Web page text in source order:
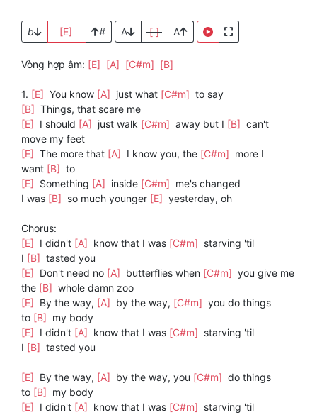
b [E] # A [ ] A
Vòng hợp âm: [E] [A] [C#m] [B]
1. [E] You know [A] just what [C#m] to say
[B] Things, that scare me
[E] I should [A] just walk [C#m] away but I [B] can't
move my feet
[E] The more that [A] I know you, the [C#m] more I
want [B] to
[E] Something [A] inside [C#m] me's changed
I was [B] so much younger [E] yesterday, oh
Chorus:
[E] I didn't [A] know that I was [C#m] starving 'til
I [B] tasted you
[E] Don't need no [A] butterflies when [C#m] you give me
the [B] whole damn zoo
[E] By the way, [A] by the way, [C#m] you do things
to [B] my body
[E] I didn't [A] know that I was [C#m] starving 'til
I [B] tasted you
[E] By the way, [A] by the way, you [C#m] do things
to [B] my body
[E] I didn't [A] know that I was [C#m] starving 'til